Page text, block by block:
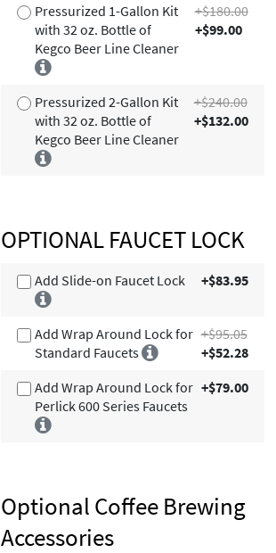
Pressurized 1-Gallon Kit
with 32 oz. Bottle of
Kegco Beer Line Cleaner
+$180.00
+$99.00
Pressurized 2-Gallon Kit
with 32 oz. Bottle of
Kegco Beer Line Cleaner
+$240.00
+$132.00
OPTIONAL FAUCET LOCK
Add Slide-on Faucet Lock +$83.95
Add Wrap Around Lock for
Standard Faucets
+$95.05
+$52.28
Add Wrap Around Lock for
Perlick 600 Series Faucets
+$79.00
Optional Coffee Brewing
Accessories